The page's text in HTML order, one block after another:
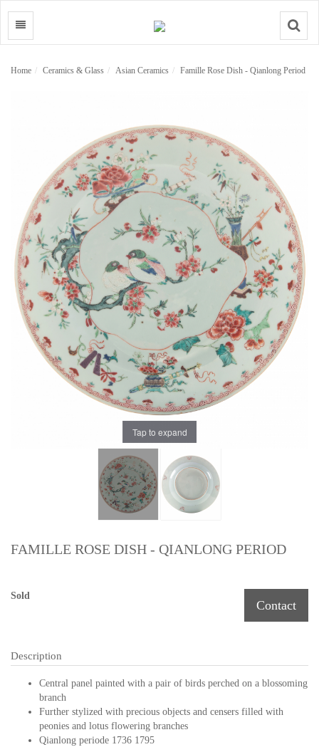
Search
Home Ceramics & Glass Asian Ceramics Famille Rose Dish - Qianlong Period
Tap to expand
FAMILLE ROSE DISH - QIANLONG PERIOD
Sold
Contact
Description
Central panel painted with a pair of birds perched on a blossoming
branch
Further stylized with precious objects and censers filled with
peonies and lotus flowering branches
Qianlong periode 1736 1795